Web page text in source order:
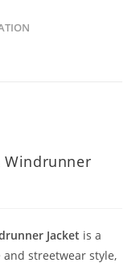
Windrunner
Jacket is a
streetwear style,